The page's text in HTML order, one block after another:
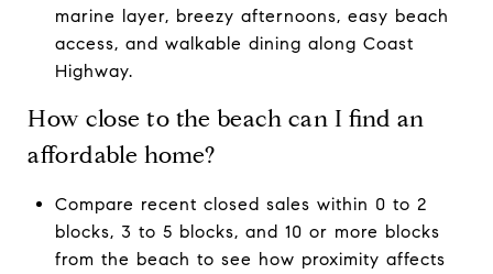
marine layer, breezy afternoons, easy beach
access, and walkable dining along Coast
Highway.
How close to the beach can I find an
affordable home?
Compare recent closed sales within 0 to 2
blocks, 3 to 5 blocks, and 10 or more blocks
from the beach to see how proximity affects